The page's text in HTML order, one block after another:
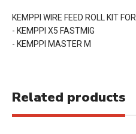
KEMPPI WIRE FEED ROLL KIT FOR
- KEMPPI X5 FASTMIG
- KEMPPI MASTER M
Related products